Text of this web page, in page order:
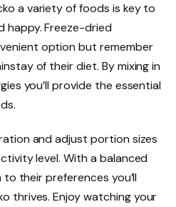
a variety of foods is key to
happy. Freeze-dried
option but remember
of their diet. By mixing in
you’ll provide the essential
and adjust portion sizes
level. With a balanced
their preferences you’ll
thrives. Enjoy watching your